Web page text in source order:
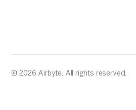
© 2026 Airbyte. All rights reserved.